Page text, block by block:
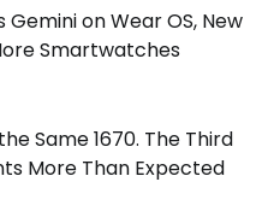
on Wear OS, New
Smartwatches
Same 1670. The Third
More Than Expected